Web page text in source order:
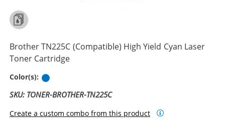
Brother TN225C (Compatible) High Yield Cyan Laser
Toner Cartridge
Color(s):
SKU: TONER-BROTHER-TN225C
Create a custom combo from this product